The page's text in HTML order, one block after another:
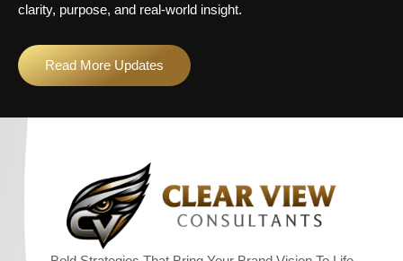
clarity, purpose, and real-world insight.
Read More Updates